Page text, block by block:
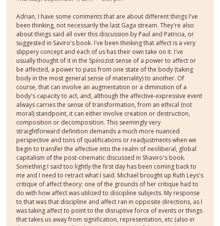
Adrian, I have some comments that are about different things I've
been thinking, not necessarily the last Gaga stream. They're also
about things said all over this discussion by Paul and Patricia, or
suggested in Saviro's book. I've been thinking that affect is a very
slippery concept and each of us has their own take on it. I've
usually thought of it in the Spinozist sense of a power to affect or
be affected, a power to pass from one state of the body (taking
body in the most general sense of materiality) to another. Of
course, that can involve an augmentation or a diminution of a
body's capacity to act, and, although the affective-expressive event
always carries the sense of transformation, from an ethical (not
moral) standpoint, it can either involve creation or destruction,
composition or decomposition. This seemingly very
straightforward definition demands a much more nuanced
perspective and tons of qualifications or readjustments when we
begin to transfer the affective into the realm of neoliberal, global
capitalism of the post-cinematic discussed in Shaviro's book.
Something I said too lightly the first day has been coming back to
me and I need to retract what I said. Michael brought up Ruth Leys's
critique of affect theory; one of the grounds of her critique had to
do with how affect was utilized to discipline subjects. My response
to that was that discipline and affect ran in opposite directions, as I
was taking affect to point to the disruptive force of events or things
that takes us away from signification, representation, etc (also in